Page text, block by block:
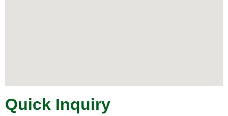
Quick Inquiry